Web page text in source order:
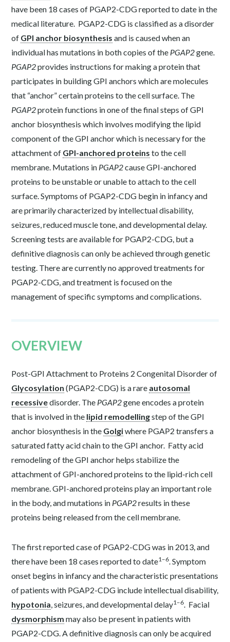
have been 18 cases of PGAP2-CDG reported to date in the
medical literature. PGAP2-CDG is classified as a disorder
of GPI anchor biosynthesis and is caused when an
individual has mutations in both copies of the PGAP2gene.
PGAP2provides instructions for making a protein that
participates in building GPI anchors which are molecules
that “anchor” certain proteins to the cell surface. The
PGAP2protein functions in one of the final steps of GPI
anchor biosynthesis which involves modifying the lipid
component of the GPI anchor which is necessary for the
attachment of GPI-anchored proteins to the cell
membrane. Mutations in PGAP2cause GPI-anchored
proteins to be unstable or unable to attach to the cell
surface. Symptoms of PGAP2-CDG begin in infancy and
are primarily characterized by intellectual disability,
seizures, reduced muscle tone, and developmental delay.
Screening tests are available for PGAP2-CDG, but a
definitive diagnosis can only be achieved through genetic
testing. There are currently no approved treatments for
PGAP2-CDG, and treatment is focused on the
management of specific symptoms and complications.
OVERVIEW
Post-GPI Attachment to Proteins 2 Congenital Disorder of
Glycosylation (PGAP2-CDG) is a rare autosomal
recessivedisorder. The PGAP2gene encodes a protein
that is involved in the lipid remodellingstep of the GPI
anchor biosynthesis in the Golgiwhere PGAP2 transfers a
saturated fatty acid chain to the GPI anchor. Fatty acid
remodeling of the GPI anchor helps stabilize the
attachment of GPI-anchored proteins to the lipid-rich cell
membrane. GPI-anchored proteins play an important role
in the body, and mutations in PGAP2results in these
proteins being released from the cell membrane.
The first reported case of PGAP2-CDG was in 2013, and
there have been 18 cases reported to date1–6. Symptom
onset begins in infancy and the characteristic presentations
of patients with PGAP2-CDG include intellectual disability,
hypotonia, seizures, and developmental delay1–6. Facial
dysmorphism may also be present in patients with
PGAP2-CDG. A definitive diagnosis can only be acquired